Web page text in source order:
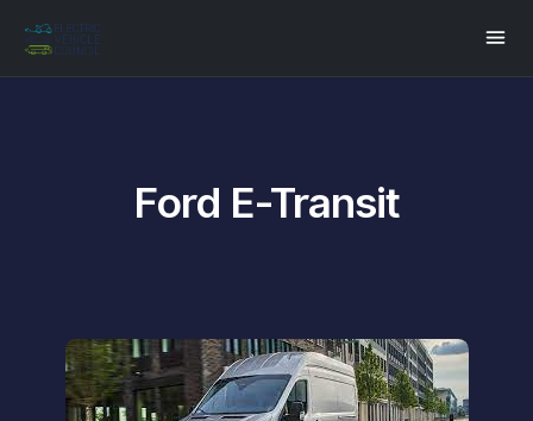
Ford E-Transit